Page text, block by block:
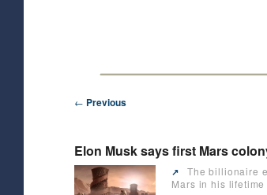
Post
← Previous
Elon Musk says first Mars
↗️
The billionaire
Mars in his